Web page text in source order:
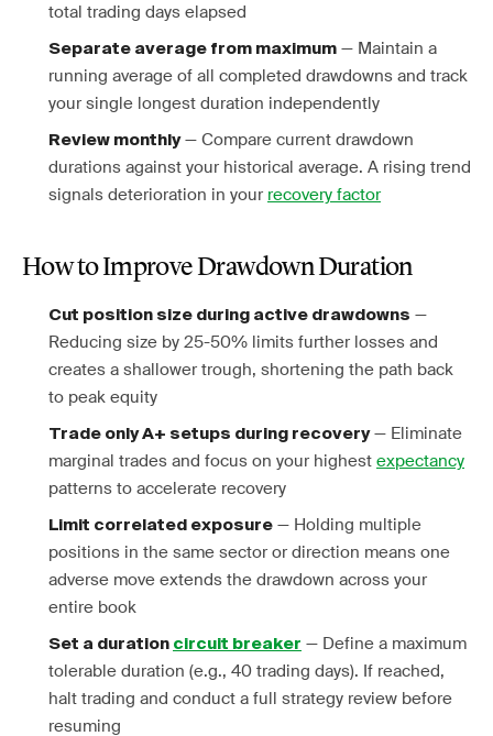
total trading days elapsed
Separate average from maximum — Maintain a
running average of all completed drawdowns and track
your single longest duration independently
Review monthly— Compare current drawdown
durations against your historical average. A rising trend
signals deterioration in your recovery factor
How to Improve Drawdown Duration
Cut position size during active drawdowns —
Reducing size by 25-50% limits further losses and
creates a shallower trough, shortening the path back
to peak equity
Trade only A+ setups during recovery— Eliminate
marginal trades and focus on your highest expectancy
patterns to accelerate recovery
Limit correlated exposure — Holding multiple
positions in the same sector or direction means one
adverse move extends the drawdown across your
entire book
Set a duration circuit breaker — Define a maximum
tolerable duration (e.g., 40 trading days). If reached,
halt trading and conduct a full strategy review before
resuming